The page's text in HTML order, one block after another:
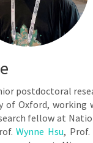
postdoctoral
of Oxford,
fellow at
Wynne Hsu, Prof.